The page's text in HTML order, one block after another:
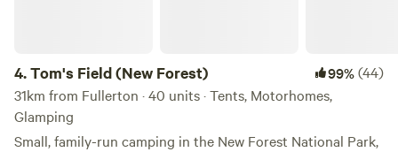
4.Tom's Field (New Forest) 99%(44)
31km from Fullerton · 40 units · Tents, Motorhomes,
Glamping
Small, family-run camping in the New Forest National Park,